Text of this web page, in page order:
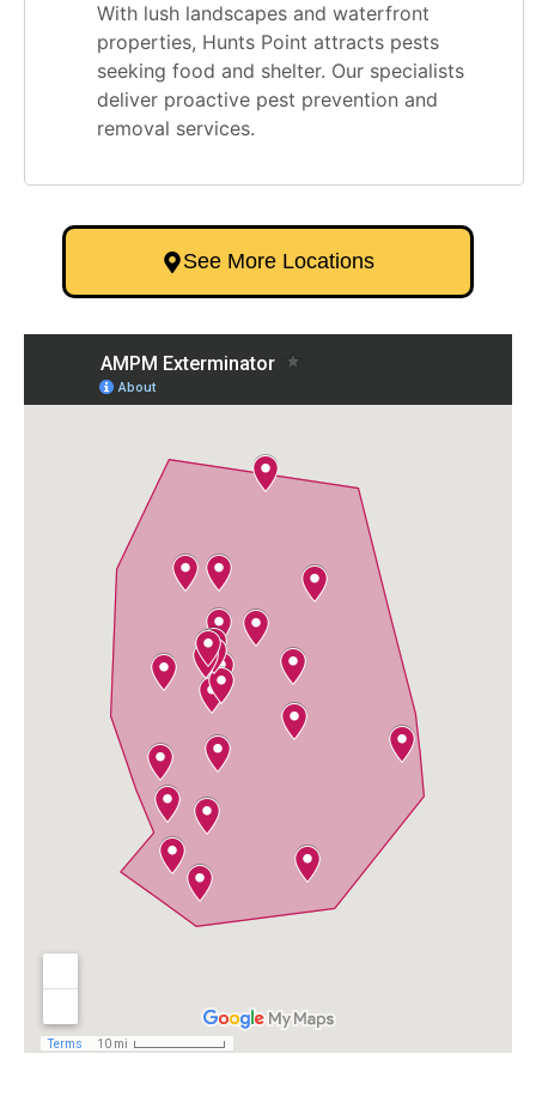
With lush landscapes and waterfront
properties, Hunts Point attracts pests
seeking food and shelter. Our specialists
deliver proactive pest prevention and
removal services.
See More Locations